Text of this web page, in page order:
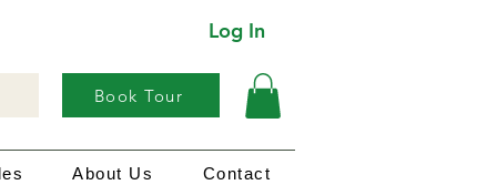
Log In
Book Tour
About Us Contact